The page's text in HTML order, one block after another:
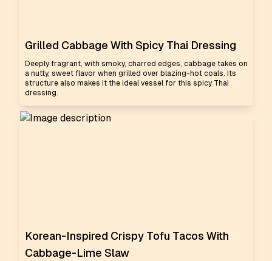
Grilled Cabbage With Spicy Thai Dressing
Deeply fragrant, with smoky, charred edges, cabbage takes on
a nutty, sweet flavor when grilled over blazing-hot coals. Its
structure also makes it the ideal vessel for this spicy Thai
dressing.
Korean-Inspired Crispy Tofu Tacos With
Cabbage-Lime Slaw